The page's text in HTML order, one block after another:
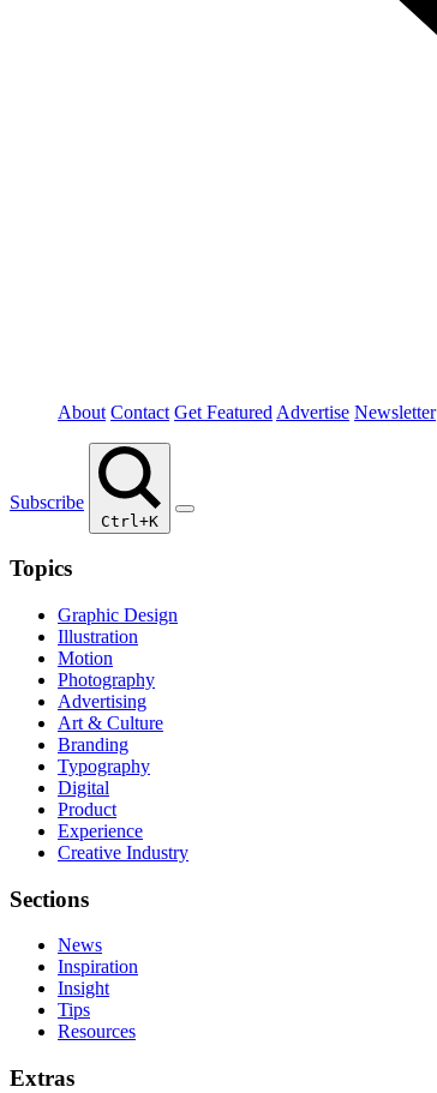
About Contact Get Featured Advertise Newsletter
Subscribe
Ctrl+K
Topics
Graphic Design
Illustration
Motion
Photography
Advertising
Art & Culture
Branding
Typography
Digital
Product
Experience
Creative Industry
Sections
News
Inspiration
Insight
Tips
Resources
Extras